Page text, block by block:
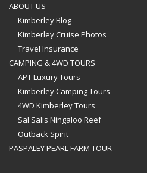
ABOUT US
Kimberley Blog
Kimberley Cruise Photos
Travel Insurance
CAMPING & 4WD TOURS
APT Luxury Tours
Kimberley Camping Tours
4WD Kimberley Tours
Sal Salis Ningaloo Reef
Outback Spirit
PASPALEY PEARL FARM TOUR